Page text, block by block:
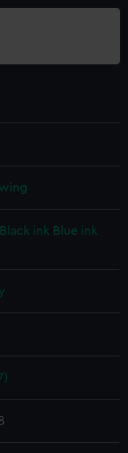
Black ink Blue ink